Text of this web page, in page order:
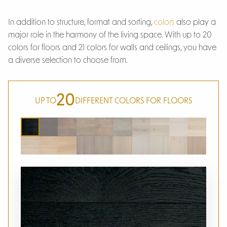
In addition to structure, format and sorting, colors also play a
major role in the harmony of the living space. With up to 20
colors for floors and 21 colors for walls and ceilings, you have
a diverse selection to choose from.
UP TO20DIFFERENT COLORS FOR FLOORS